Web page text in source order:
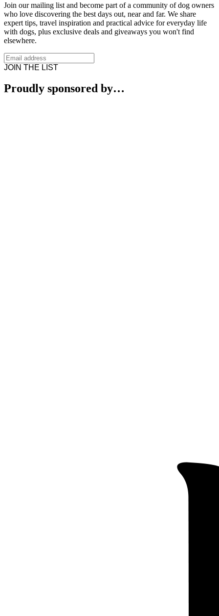
Join our mailing list and become part of a community of dog owners
who love discovering the best days out, near and far. We share
expert tips, travel inspiration and practical advice for everyday life
with dogs, plus exclusive deals and giveaways you won't find
elsewhere.
JOIN THE LIST
Proudly sponsored by…